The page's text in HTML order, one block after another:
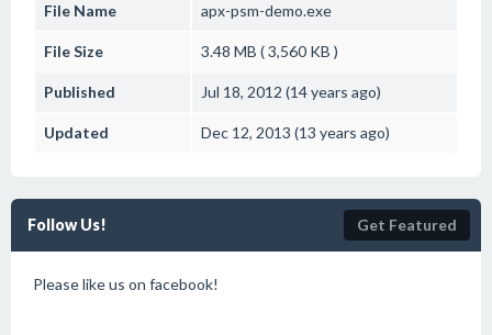
File Name apx-psm-demo.exe
File Size 3.48 MB ( 3,560 KB )
Published Jul 18, 2012 (14 years ago)
Updated Dec 12, 2013 (13 years ago)
Follow Us! Get Featured
Please like us on facebook!